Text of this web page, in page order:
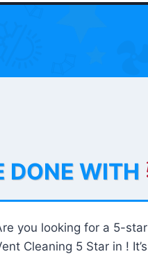
DONE WITH
you looking for a 5-
Cleaning 5 Star in !